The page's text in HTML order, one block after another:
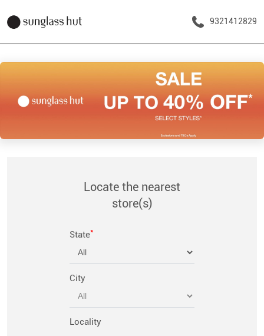
9321412829
Locate the nearest
store(s)
State*
City
Locality